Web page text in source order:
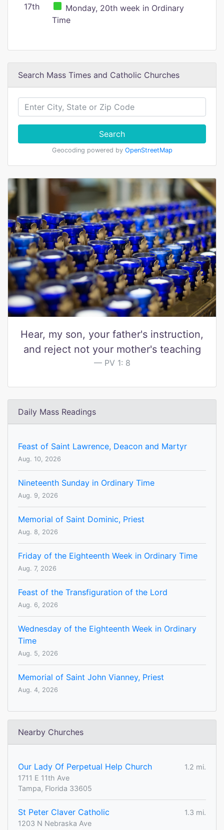
17th
Monday, 20th week in Ordinary
Time
Search Mass Times and Catholic Churches
Search
Geocoding powered by OpenStreetMap
Hear, my son, your father's instruction,
and reject not your mother's teaching
PV 1: 8
Daily Mass Readings
Feast of Saint Lawrence, Deacon and Martyr
Aug. 10, 2026
Nineteenth Sunday in Ordinary Time
Aug. 9, 2026
Memorial of Saint Dominic, Priest
Aug. 8, 2026
Friday of the Eighteenth Week in Ordinary Time
Aug. 7, 2026
Feast of the Transfiguration of the Lord
Aug. 6, 2026
Wednesday of the Eighteenth Week in Ordinary
Time
Aug. 5, 2026
Memorial of Saint John Vianney, Priest
Aug. 4, 2026
Nearby Churches
Our Lady Of Perpetual Help Church
1.2 mi.
1711 E 11th Ave
Tampa, Florida 33605
St Peter Claver Catholic
1.3 mi.
1203 N Nebraska Ave